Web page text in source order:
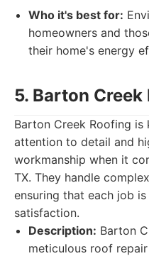
Who it's best for:
homeowners and
their home's energy
5. Barton Creek
Barton Creek Roofing
attention to detail and
workmanship when it
TX. They handle
ensuring that each job
satisfaction.
Description: Barton
meticulous roof